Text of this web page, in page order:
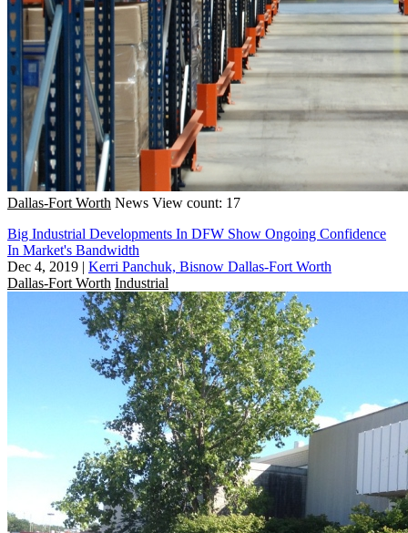
Dallas-Fort Worth News View count: 17
Big Industrial Developments In DFW Show Ongoing Confidence
In Market's Bandwidth
Dec 4, 2019 | Kerri Panchuk, Bisnow Dallas-Fort Worth
Dallas-Fort Worth Industrial